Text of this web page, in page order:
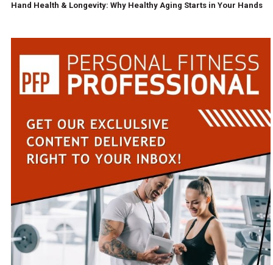
Hand Health & Longevity: Why Healthy Aging Starts in Your Hands